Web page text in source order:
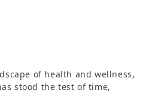
of health and wellness,
stood the test of time,